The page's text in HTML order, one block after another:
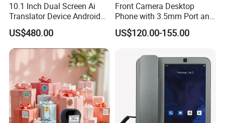
10.1 Inch Dual Screen Ai
Translator Device Android
OS 4G WiFi IPS Touch
Display Voice Recognition
Face to Face Translation 26
Languages
US$480.00
Front Camera Desktop
Phone with 3.5mm Port and
LCD
US$120.00-155.00